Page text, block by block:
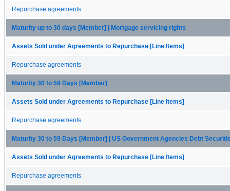
Repurchase agreements
Maturity up to 30 days [Member] | Mortgage servicing rights
Assets Sold under Agreements to Repurchase [Line Items]
Repurchase agreements
Maturity 30 to 59 Days [Member]
Assets Sold under Agreements to Repurchase [Line Items]
Repurchase agreements
Maturity 30 to 59 Days [Member] | US Government Agencies Debt
Assets Sold under Agreements to Repurchase [Line Items]
Repurchase agreements